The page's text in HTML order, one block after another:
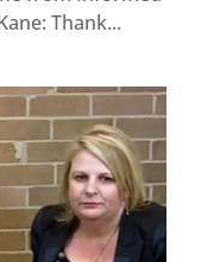
Thank...